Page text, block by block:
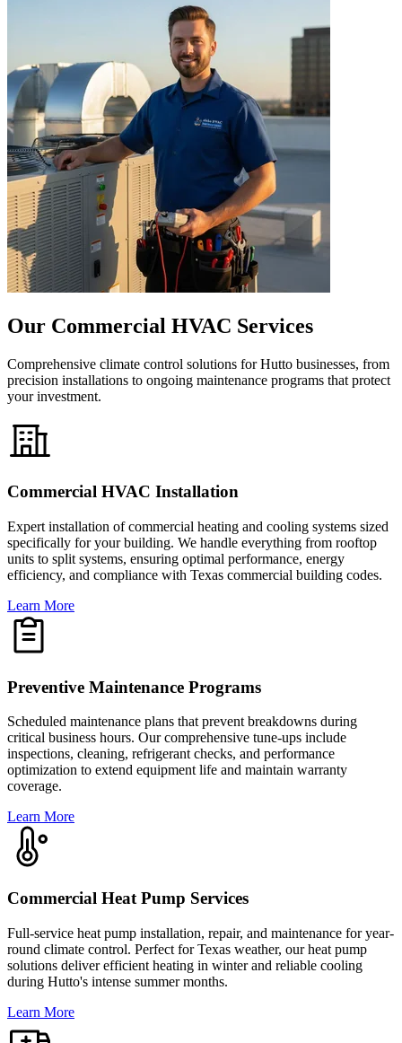
Our Commercial HVAC Services
Comprehensive climate control solutions for Hutto businesses, from
precision installations to ongoing maintenance programs that protect
your investment.
Commercial HVAC Installation
Expert installation of commercial heating and cooling systems sized
specifically for your building. We handle everything from rooftop
units to split systems, ensuring optimal performance, energy
efficiency, and compliance with Texas commercial building codes.
Learn More
Preventive Maintenance Programs
Scheduled maintenance plans that prevent breakdowns during
critical business hours. Our comprehensive tune-ups include
inspections, cleaning, refrigerant checks, and performance
optimization to extend equipment life and maintain warranty
coverage.
Learn More
Commercial Heat Pump Services
Full-service heat pump installation, repair, and maintenance for year-
round climate control. Perfect for Texas weather, our heat pump
solutions deliver efficient heating in winter and reliable cooling
during Hutto's intense summer months.
Learn More